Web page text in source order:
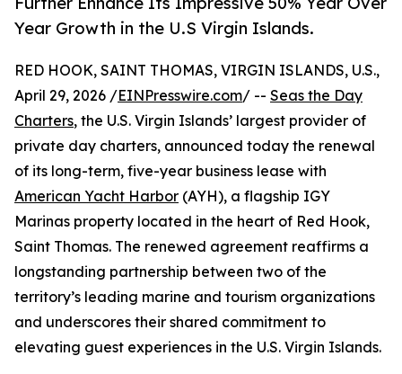
Year Growth in the U.S Virgin Islands.
RED HOOK, SAINT THOMAS, VIRGIN ISLANDS, U.S.,
April 29, 2026 /EINPresswire.com/ -- Seas the Day
Charters, the U.S. Virgin Islands’ largest provider of
private day charters, announced today the renewal
of its long-term, five-year business lease with
American Yacht Harbor (AYH), a flagship IGY
Marinas property located in the heart of Red Hook,
Saint Thomas. The renewed agreement reaffirms a
longstanding partnership between two of the
territory’s leading marine and tourism organizations
and underscores their shared commitment to
elevating guest experiences in the U.S. Virgin Islands.